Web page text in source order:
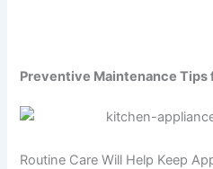
Preventive Maintenance
Routine Care Will Help Keep